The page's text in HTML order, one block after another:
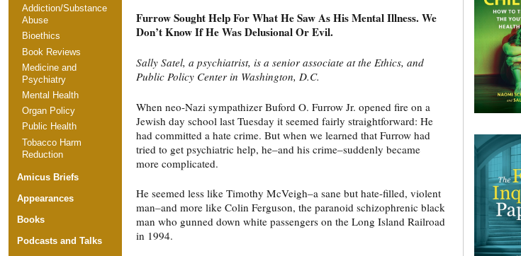
Addiction/Substance
Abuse
Bioethics
Book Reviews
Medicine and
Psychiatry
Mental Health
Organ Policy
Public Health
Tobacco Harm
Reduction
Amicus Briefs
Appearances
Books
Podcasts and Talks
Furrow Sought Help For What He Saw As His Mental Illness. We
Don’t Know If He Was Delusional Or Evil.
Sally Satel, a psychiatrist, is a senior associate at the Ethics, and
Public Policy Center in Washington, D.C.
When neo-Nazi sympathizer Buford O. Furrow Jr. opened fire on a
Jewish day school last Tuesday it seemed fairly straightforward: He
had committed a hate crime. But when we learned that Furrow had
tried to get psychiatric help, he–and his crime–suddenly became
more complicated.
He seemed less like Timothy McVeigh–a sane but hate-filled, violent
man–and more like Colin Ferguson, the paranoid schizophrenic black
man who gunned down white passengers on the Long Island Railroad
in 1994.